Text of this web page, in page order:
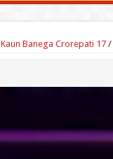
Kaun Banega Crorepati 17 /